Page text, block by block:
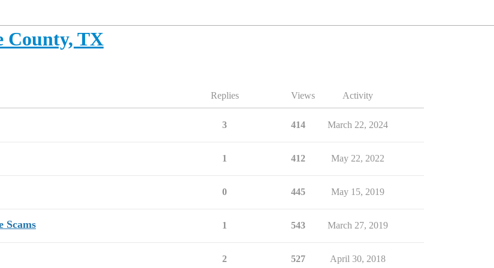
County, TX
Replies Views Activity
3 414 March 22, 2024
1 412 May 22, 2022
0 445 May 15, 2019
Scams 1 543 March 27, 2019
2 527 April 30, 2018